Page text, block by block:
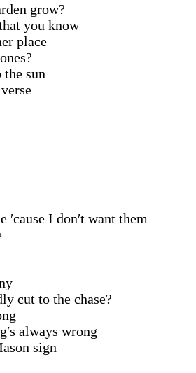
grow?
you know
place
sun
′cause I don′t want them
cut to the chase?
always wrong
sign